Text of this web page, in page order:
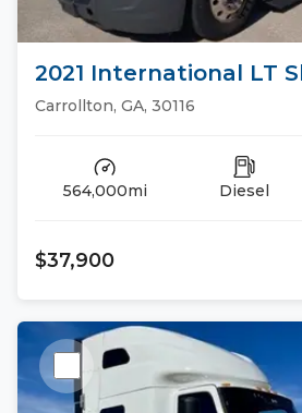
2021 International LT
Trucks
Carrollton, GA, 30116
564,000mi Diesel
$37,900